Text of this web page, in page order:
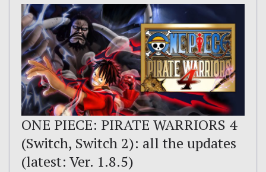
ONE PIECE: PIRATE WARRIORS 4
(Switch, Switch 2): all the updates
(latest: Ver. 1.8.5)